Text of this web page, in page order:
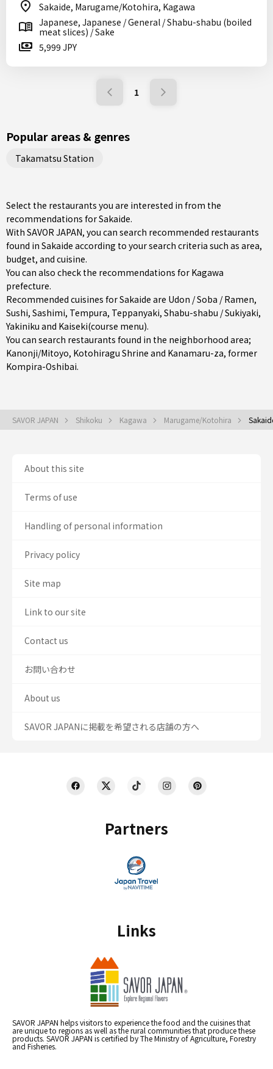
Sakaide, Marugame/Kotohira, Kagawa
Japanese, Japanese / General / Shabu-shabu (boiled
meat slices) / Sake
5,999 JPY
1
Popular areas & genres
Takamatsu Station
Select the restaurants you are interested in from the
recommendations for Sakaide.
With SAVOR JAPAN, you can search recommended restaurants
found in Sakaide according to your search criteria such as area,
budget, and cuisine.
You can also check the recommendations for Kagawa
prefecture.
Recommended cuisines for Sakaide are Udon / Soba / Ramen,
Sushi, Sashimi, Tempura, Teppanyaki, Shabu-shabu / Sukiyaki,
Yakiniku and Kaiseki(course menu).
You can search restaurants found in the neighborhood area;
Kanonji/Mitoyo, Kotohiragu Shrine and Kanamaru-za, former
Kompira-Oshibai.
SAVOR JAPAN Shikoku Kagawa Marugame/Kotohira
Partners
Links
SAVOR JAPAN helps visitors to experience the food and the cuisines that
are unique to regions as well as the rural communities that produce these
products. SAVOR JAPAN is certified by The Ministry of Agriculture, Forestry
and Fisheries.
About this site
Terms of use
Handling of personal information
Privacy policy
Site map
Link to our site
Contact us
お問い合わせ
About us
SAVOR JAPANに掲載を希望される店舗の方へ